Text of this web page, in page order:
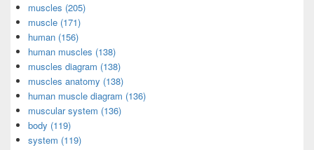
muscles (205)
muscle (171)
human (156)
human muscles (138)
muscles diagram (138)
muscles anatomy (138)
human muscle diagram (136)
muscular system (136)
body (119)
system (119)